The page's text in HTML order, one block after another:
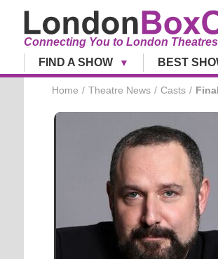
Connecting You to London Theatres
FIND A SHOW
BEST
Home Theatre News Casts